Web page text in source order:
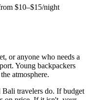
$10–$15/night
or anyone who needs a
Young backpackers
atmosphere.
Bali travelers do. If budget